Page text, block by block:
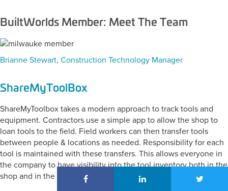
BuiltWorlds Member: Meet The Team
Brianne Stewart, Construction Technology Manager
ShareMyToolBox
ShareMyToolbox takes a modern approach to track tools and
equipment. Contractors use a simple app to allow the shop to
loan tools to the field. Field workers can then transfer tools
between people & locations as needed. Responsibility for each
tool is maintained with these transfers. This allows everyone in
the company to have visibility into the tool inventory both in the
shop and in the field.